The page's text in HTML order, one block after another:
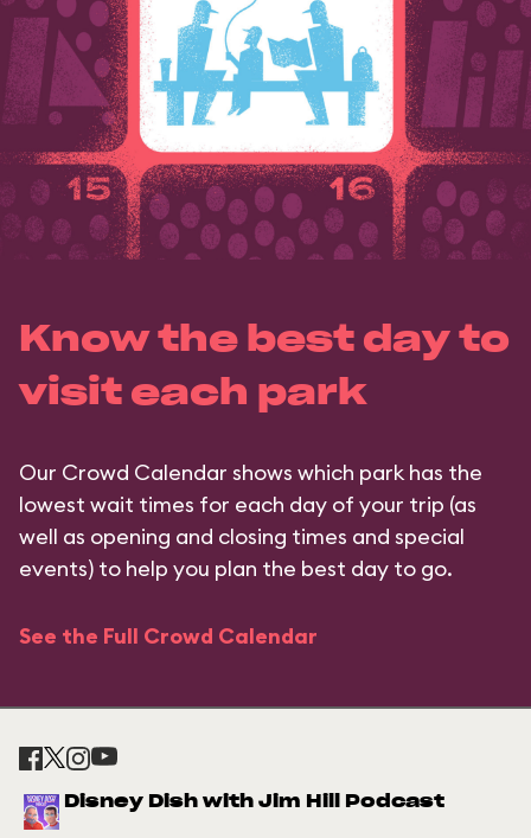
Know the best day to
visit each park
Our Crowd Calendar shows which park has the
lowest wait times for each day of your trip (as
well as opening and closing times and special
events) to help you plan the best day to go.
See the Full Crowd Calendar
Disney Dish with Jim Hill Podcast